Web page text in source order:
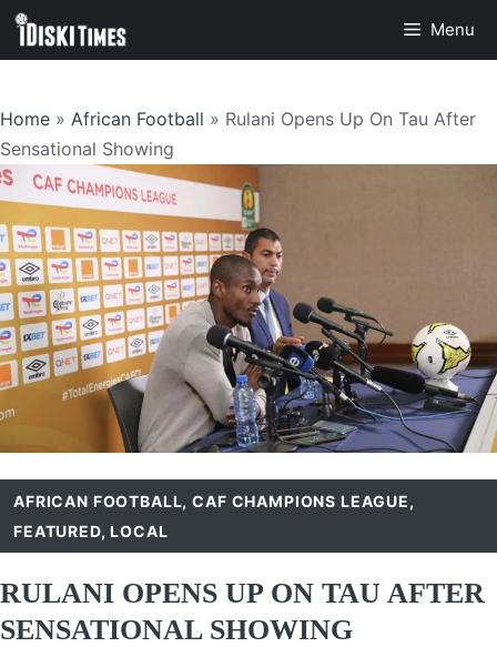
Skip
Menu
Home » African Football » Rulani Opens Up On Tau After
Sensational Showing
AFRICAN FOOTBALL,CAF CHAMPIONS LEAGUE,
FEATURED,LOCAL
RULANI OPENS UP ON TAU AFTER
SENSATIONAL SHOWING